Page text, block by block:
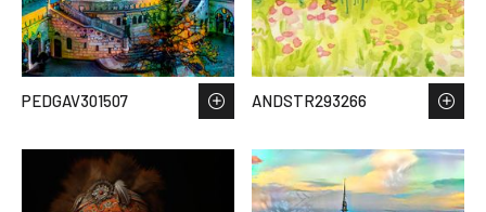
PEDGAV301507 ANDSTR293266